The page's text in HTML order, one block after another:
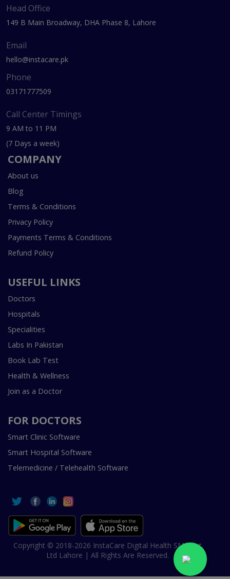
Head Office
149 B Main Broadway, DHA Phase 8, Lahore
Email
hello@instacare.pk
Phone
03171777509
Call Center Timings
9 AM to 11 PM
(7 Days a week)
COMPANY
About us
Blog
Terms & Conditions
Privacy Policy
Payments Terms & Conditions
Refund Policy
USEFUL LINKS
Doctors
Hospitals
Specialities
Labs In Pakistan
Book Lab Test
Health & Wellness
Join as a Doctor
FOR DOCTORS
Smart Clinic Software
Smart Hospital Software
Telemedicine / Telehealth Software
Copyright © 2018-2026 InstaCare Digital Health SMC Pvt
Ltd Lahore | All Rights Are Reserved.